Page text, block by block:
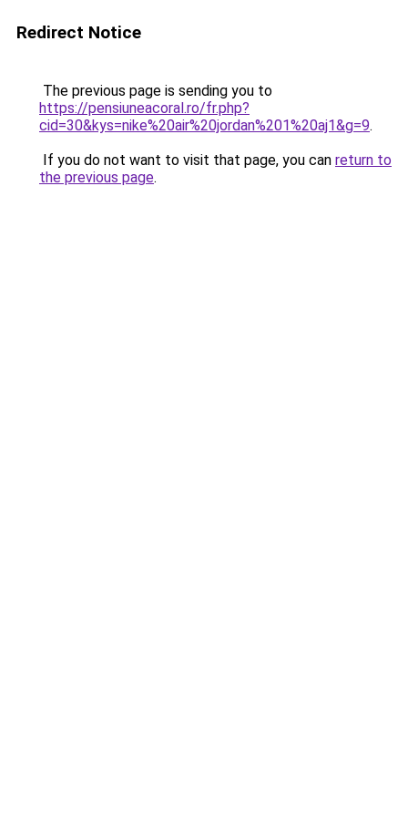
Redirect Notice
The previous page is sending you to
https://pensiuneacoral.ro/fr.php?
cid=30&kys=nike%20air%20jordan%201%20aj1&g=9.
If you do not want to visit that page, you can return to
the previous page.